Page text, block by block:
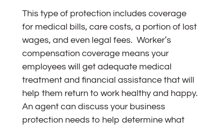
This type of protection includes coverage
for medical bills, care costs, a portion of lost
wages, and even legal fees. Worker’s
compensation coverage means your
employees will get adequate medical
treatment and financial assistance that will
help them return to work healthy and happy.
An agent can discuss your business
protection needs to help determine what